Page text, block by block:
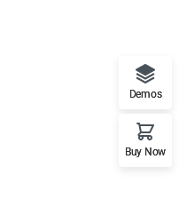
Demos
Buy Now